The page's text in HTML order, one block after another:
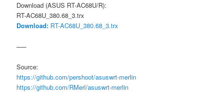
Download (ASUS RT-AC68U/R):
RT-AC68U_380.68_3.trx
Download: RT-AC68U_380.68_3.trx
—–
Source:
https://github.com/pershoot/asuswrt-merlin
https://github.com/RMerl/asuswrt-merlin